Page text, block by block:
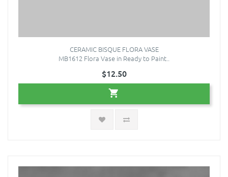
CERAMIC BISQUE FLORA VASE
MB1612 Flora Vase in Ready to Paint..
$12.50